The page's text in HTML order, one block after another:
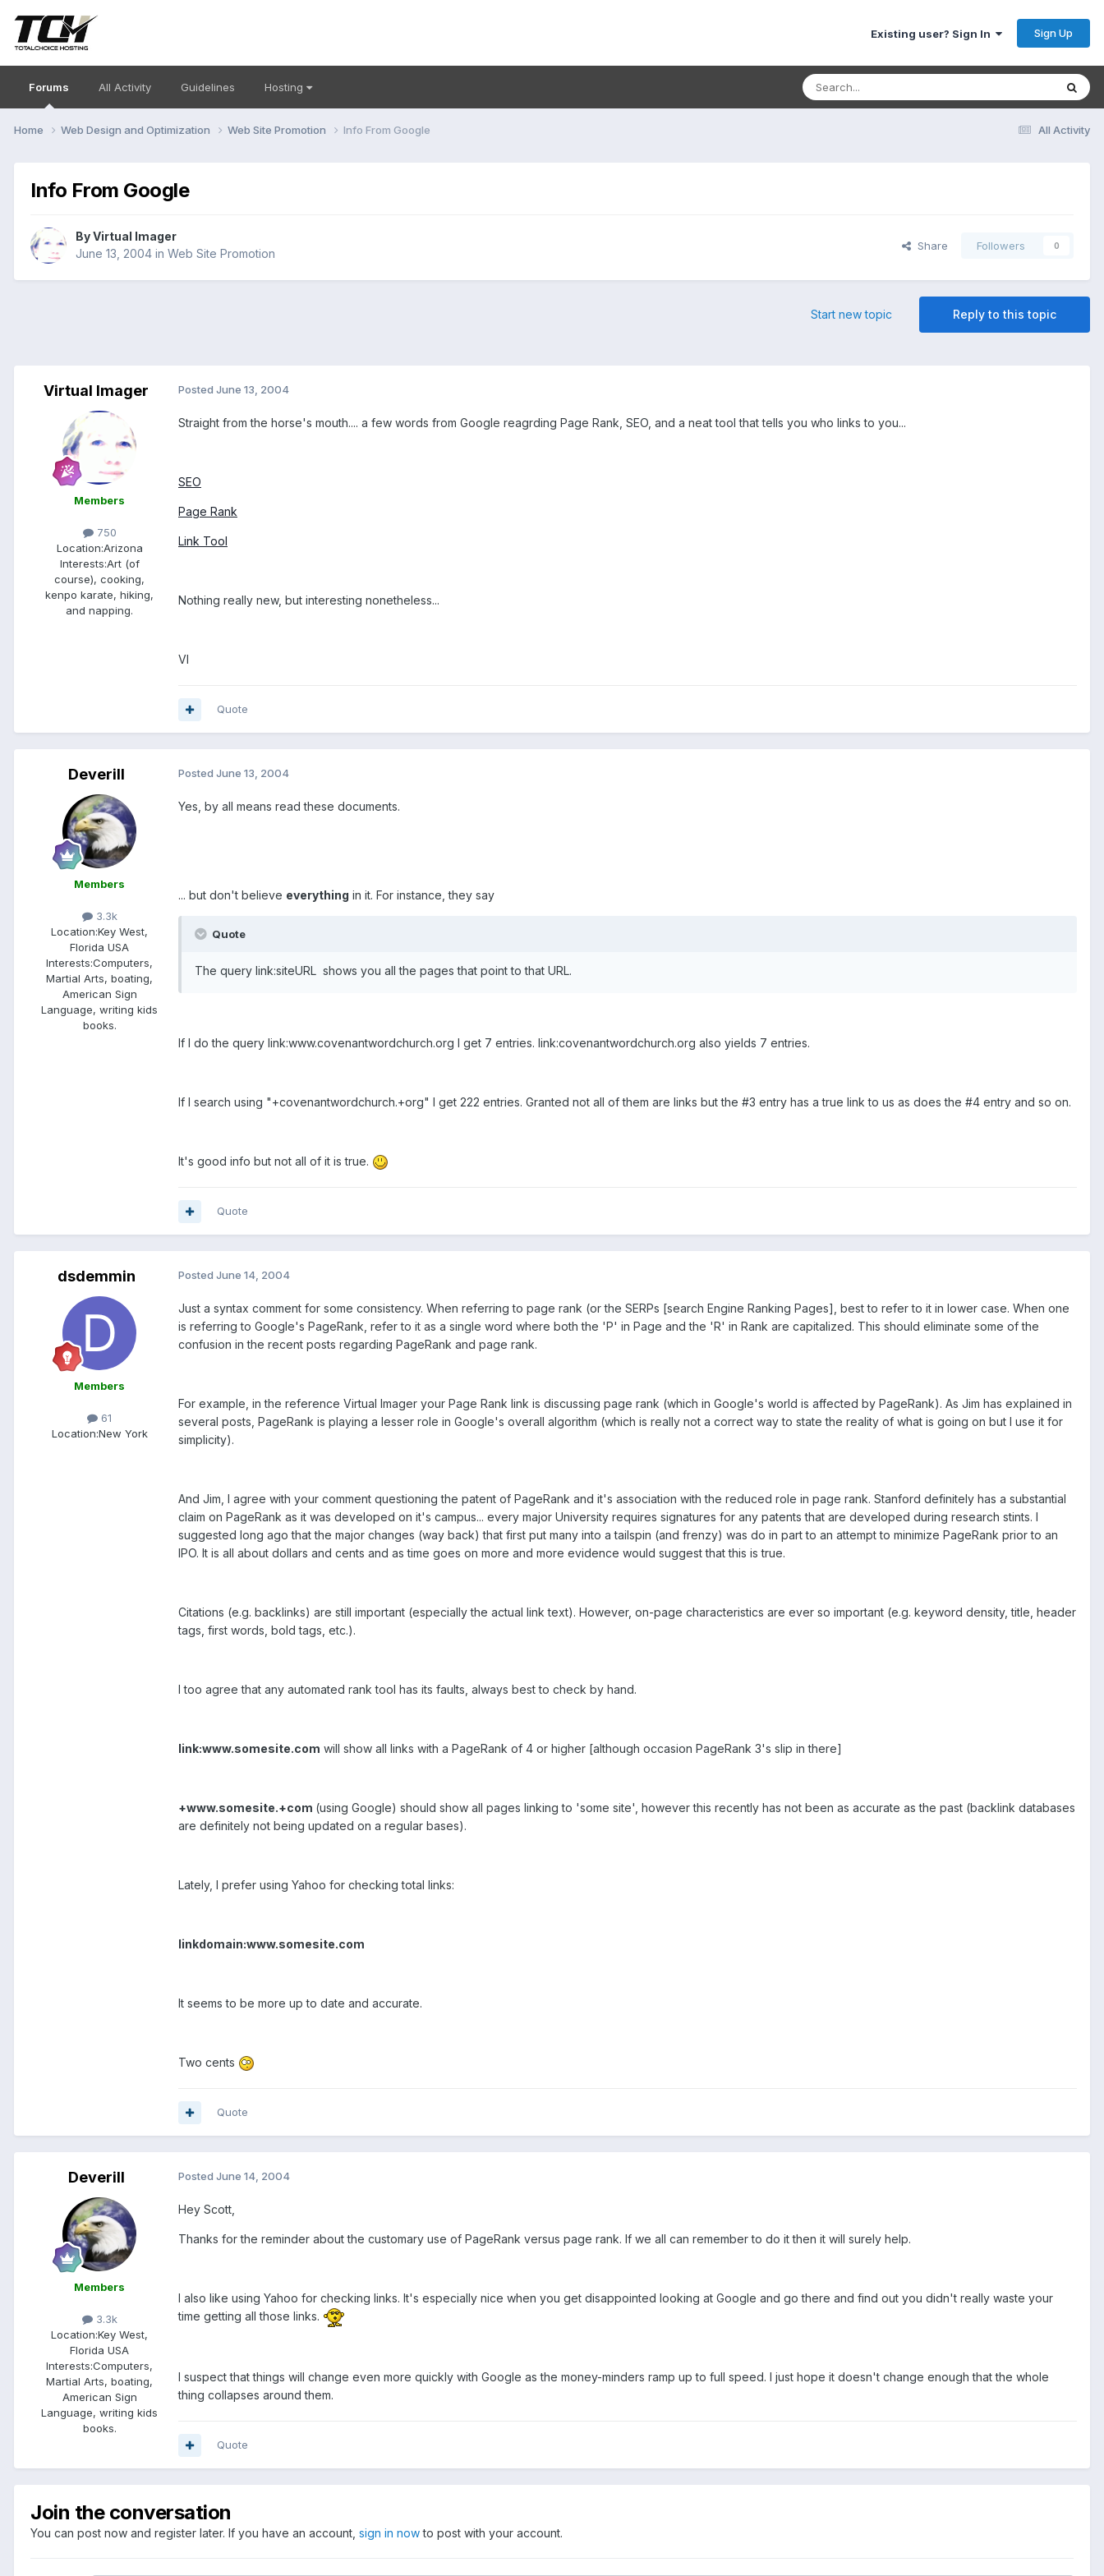
Existing user? Sign In Sign Up
Forums All Activity Guidelines Hosting
All Activity
Home Web Design and Optimization Web Site Promotion Info From Google
Info From Google
ByVirtual Imager
June 13, 2004 in Web Site Promotion
Share Followers 0
Reply to this topic
Start new topic
Virtual Imager
Members
750
Location:Arizona
Interests:Art (of
course), cooking,
kenpo karate, hiking,
and napping.
Posted June 13, 2004
Straight from the horse's mouth.... a few words from Google reagrding Page Rank, SEO, and a neat tool that tells you who links to you...
SEO
Page Rank
Link Tool
Nothing really new, but interesting nonetheless...
VI
Quote
Deverill
Members
3.3k
Location:Key West,
Florida USA
Interests:Computers,
Martial Arts, boating,
American Sign
Language, writing kids
books.
Posted June 13, 2004
Yes, by all means read these documents.
... but don't believe everything in it. For instance, they say
Quote
The query link:siteURL shows you all the pages that point to that URL.
If I do the query link:www.covenantwordchurch.org I get 7 entries. link:covenantwordchurch.org also yields 7 entries.
If I search using "+covenantwordchurch.+org" I get 222 entries. Granted not all of them are links but the #3 entry has a true link to us as does the #4 entry and so on.
It's good info but not all of it is true.
Quote
dsdemmin
Members
61
Location:New York
Posted June 14, 2004
Just a syntax comment for some consistency. When referring to page rank (or the SERPs [search Engine Ranking Pages], best to refer to it in lower case. When one
is referring to Google's PageRank, refer to it as a single word where both the 'P' in Page and the 'R' in Rank are capitalized. This should eliminate some of the
confusion in the recent posts regarding PageRank and page rank.
For example, in the reference Virtual Imager your Page Rank link is discussing page rank (which in Google's world is affected by PageRank). As Jim has explained in
several posts, PageRank is playing a lesser role in Google's overall algorithm (which is really not a correct way to state the reality of what is going on but I use it for
simplicity).
And Jim, I agree with your comment questioning the patent of PageRank and it's association with the reduced role in page rank. Stanford definitely has a substantial
claim on PageRank as it was developed on it's campus... every major University requires signatures for any patents that are developed during research stints. I
suggested long ago that the major changes (way back) that first put many into a tailspin (and frenzy) was do in part to an attempt to minimize PageRank prior to an
IPO. It is all about dollars and cents and as time goes on more and more evidence would suggest that this is true.
Citations (e.g. backlinks) are still important (especially the actual link text). However, on-page characteristics are ever so important (e.g. keyword density, title, header
tags, first words, bold tags, etc.).
I too agree that any automated rank tool has its faults, always best to check by hand.
link:www.somesite.com will show all links with a PageRank of 4 or higher [although occasion PageRank 3's slip in there]
+www.somesite.+com (using Google) should show all pages linking to 'some site', however this recently has not been as accurate as the past (backlink databases
are definitely not being updated on a regular bases).
Lately, I prefer using Yahoo for checking total links:
linkdomain:www.somesite.com
It seems to be more up to date and accurate.
Two cents
Quote
Deverill
Members
3.3k
Location:Key West,
Florida USA
Interests:Computers,
Martial Arts, boating,
American Sign
Language, writing kids
books.
Posted June 14, 2004
Hey Scott,
Thanks for the reminder about the customary use of PageRank versus page rank. If we all can remember to do it then it will surely help.
I also like using Yahoo for checking links. It's especially nice when you get disappointed looking at Google and go there and find out you didn't really waste your
time getting all those links.
I suspect that things will change even more quickly with Google as the money-minders ramp up to full speed. I just hope it doesn't change enough that the whole
thing collapses around them.
Quote
Join the conversation
You can post now and register later. If you have an account, sign in nowto post with your account.